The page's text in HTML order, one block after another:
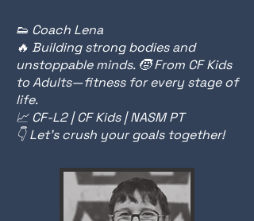
👟 Coach Lena
🔥 Building strong bodies and
unstoppable minds. 🧒 From CF Kids
to Adults—fitness for every stage of
life.
📈 CF-L2 | CF Kids | NASM PT
👇 Let’s crush your goals together!